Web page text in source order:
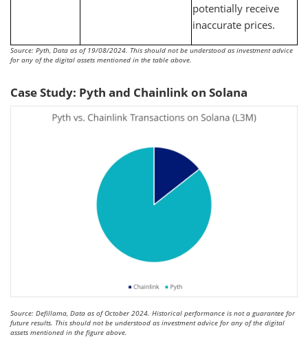
potentially receive
inaccurate prices.
Source: Pyth, Data as of 19/08/2024. This should not be understood as investment advice
for any of the digital assets mentioned in the table above.
Case Study: Pyth and Chainlink on Solana
Source: Defillama, Data as of October 2024. Historical performance is not a guarantee for
future results. This should not be understood as investment advice for any of the digital
assets mentioned in the figure above.